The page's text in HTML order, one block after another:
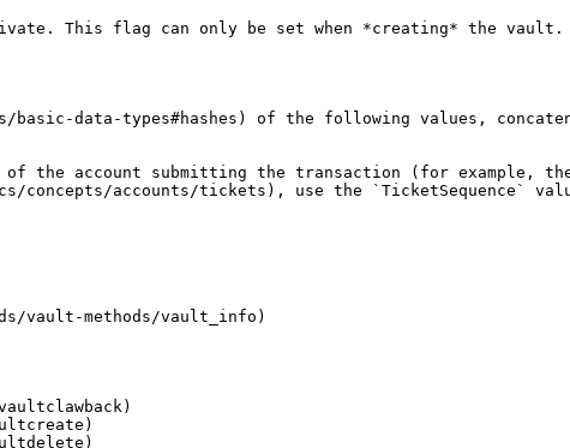
This flag can only be set when *creating* the vault.
data-types#hashes) of the following values,
the account submitting the transaction (for example,
concepts/accounts/tickets), use the `TicketSequence`
vault-methods/vault_info)